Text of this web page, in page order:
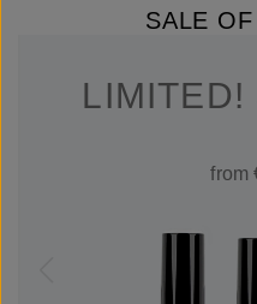
SALE
LIMITED!
from